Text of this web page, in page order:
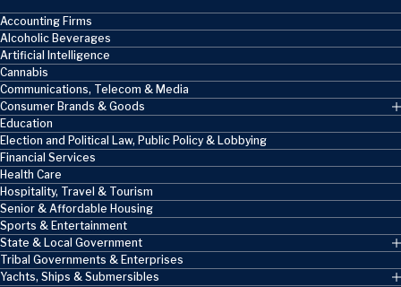
Accounting Firms
Alcoholic Beverages
Artificial Intelligence
Cannabis
Communications, Telecom & Media
Consumer Brands & Goods
Education
Election and Political Law, Public Policy & Lobbying
Financial Services
Health Care
Hospitality, Travel & Tourism
Senior & Affordable Housing
Sports & Entertainment
State & Local Government
Tribal Governments & Enterprises
Yachts, Ships & Submersibles